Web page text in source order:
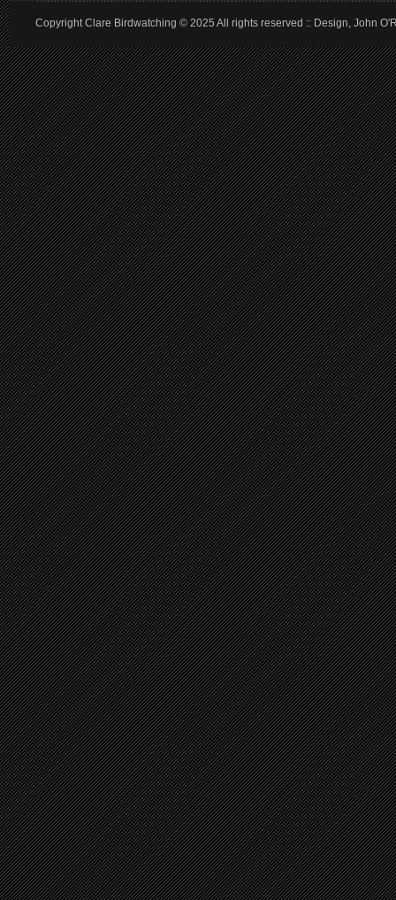
Copyright Clare Birdwatching © 2025 All rights reserved :: Design, John